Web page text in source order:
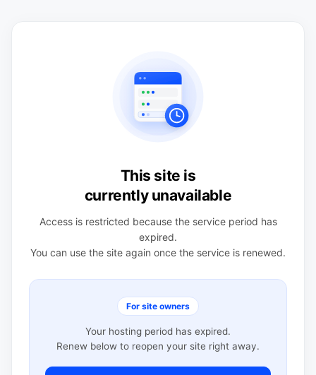
This site is
currently unavailable
Access is restricted because the service period has
expired.
You can use the site again once the service is renewed.
For site owners
Your hosting period has expired.
Renew below to reopen your site right away.